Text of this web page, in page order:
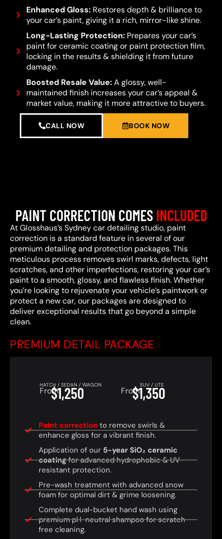
Enhanced Gloss:Restores depth & brilliance to
your car’s paint, giving it a rich, mirror-like shine.
Long-Lasting Protection:Prepares your car’s
paint for ceramic coating or paint protection film,
locking in the results & shielding it from future
damage.
Boosted Resale Value:A glossy, well-
maintained finish increases your car’s appeal &
market value, making it more attractive to buyers.
CALL NOW BOOK NOW
PAINT CORRECTION COMESINCLUDED
At Glosshaus’s Sydney car detailing studio, paint
correction is a standard feature in several of our
premium detailing and protection packages. This
meticulous process removes swirl marks, defects, light
scratches, and other imperfections, restoring your car’s
paint to a smooth, glossy, and flawless finish. Whether
you’re looking to rejuvenate your vehicle’s paintwork or
protect a new car, our packages are designed to
deliver exceptional results that go beyond a simple
clean.
PREMIUM DETAIL PACKAGE
HATCH / SEDAN / WAGON
From$1,250 SUV / UTE
From$1,350
Paint correctionto remove swirls &
enhance gloss for a vibrant finish.
Application of our 5-year SiO₂ ceramic
coatingfor advanced hydrophobic & UV-
resistant protection.
Pre-wash treatment with advanced snow
foam for optimal dirt & grime loosening.
Complete dual-bucket hand wash using
premium pH-neutral shampoo for scratch-
free cleaning.